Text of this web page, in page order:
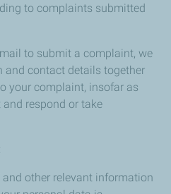
to complaints submitted
to submit a complaint, we
and contact details together
your complaint, insofar as
respond or take
other relevant information